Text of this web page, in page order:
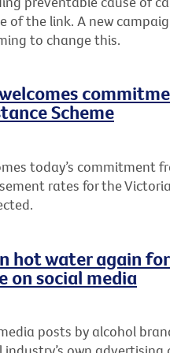
of the link. A new
to change this.
Scheme
today’s commitment
rates for the
hot water again
on social media
posts by alcohol